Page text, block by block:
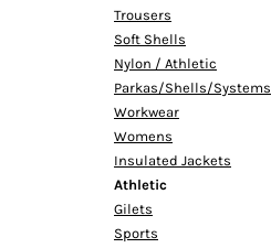
Trousers
Soft Shells
Nylon / Athletic
Parkas/Shells/Systems
Workwear
Womens
Insulated Jackets
Athletic
Gilets
Sports